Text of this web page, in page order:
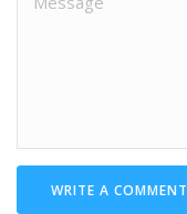
WRITE A COMMENT